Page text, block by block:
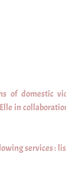
of domestic
in
services :